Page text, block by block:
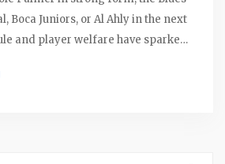
Boca Juniors, or Al Ahly in the next
and player welfare have sparked